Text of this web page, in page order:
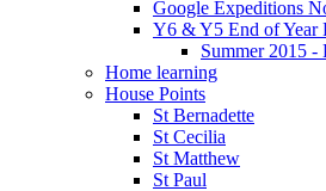
Google Expeditions
Y6 & Y5 End of Year
Summer 2015 -
Home learning
House Points
St Bernadette
St Cecilia
St Matthew
St Paul